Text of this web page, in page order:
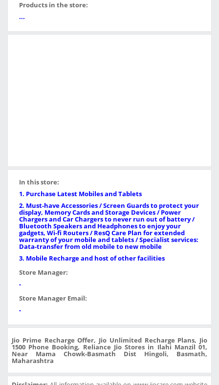
Products in the store:
...
In this store:
1. Purchase Latest Mobiles and Tablets
2. Must-have Accessories / Screen Guards to protect your
display, Memory Cards and Storage Devices / Power
Chargers and Car Chargers to never run out of battery /
Bluetooth Speakers and Headphones to enjoy your
gadgets, Wi-fi Routers / ResQ Care Plan for extended
warranty of your mobile and tablets / Specialist services:
Data-transfer from old mobile to new mobile
3. Mobile Recharge and host of other facilities
Store Manager:
-
Store Manager Email:
-
Jio Prime Recharge Offer, Jio Unlimited Recharge Plans, Jio
1500 Phone Booking, Reliance Jio Stores in Ilahi Manzil 01,
Near Mama Chowk-Basmath Dist Hingoli, Basmath,
Maharashtra